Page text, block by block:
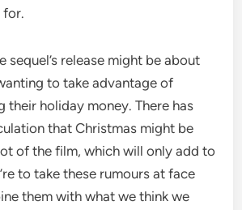
for.
sequel’s release might be about
to take advantage of
their holiday money. There has
that Christmas might be
of the film, which will only add to
to take these rumours at face
them with what we think we